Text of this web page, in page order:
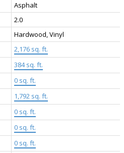
Asphalt
2.0
Hardwood, Vinyl
2,176 sq. ft.
384 sq. ft.
0 sq. ft.
1,792 sq. ft.
0 sq. ft.
0 sq. ft.
0 sq. ft.